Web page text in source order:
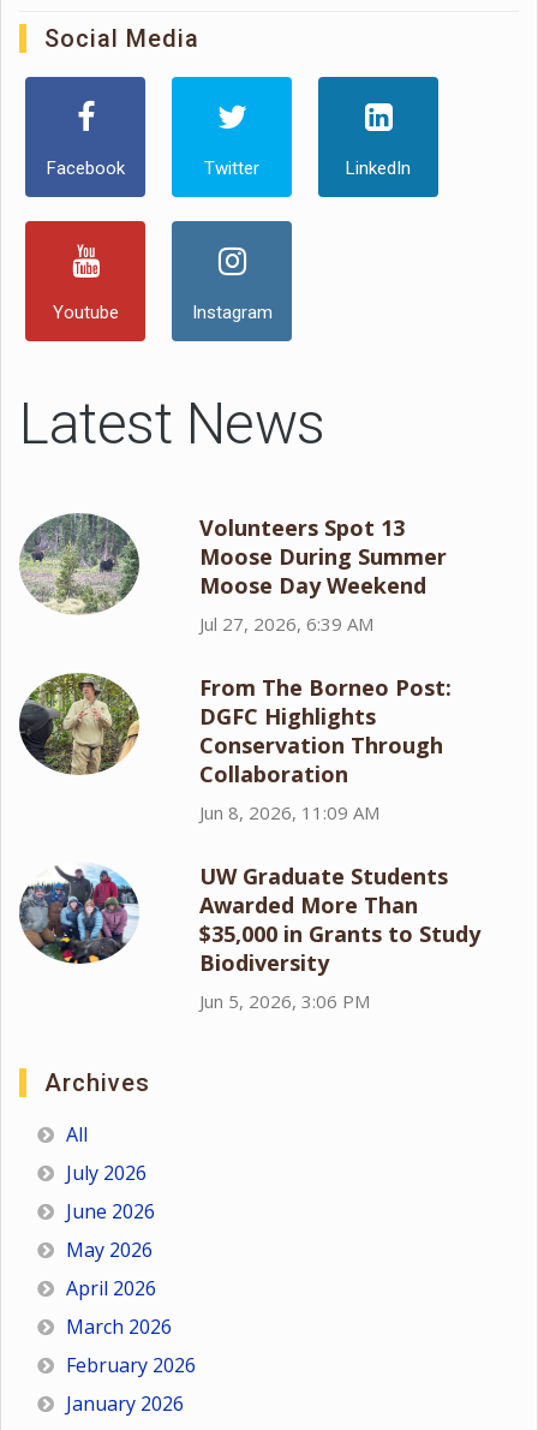
Social Media
Facebook Twitter LinkedIn
Youtube Instagram
Latest News
Volunteers Spot 13
Moose During Summer
Moose Day Weekend
Jul 27, 2026, 6:39 AM
From The Borneo Post:
DGFC Highlights
Conservation Through
Collaboration
Jun 8, 2026, 11:09 AM
UW Graduate Students
Awarded More Than
$35,000 in Grants to Study
Biodiversity
Jun 5, 2026, 3:06 PM
Archives
All
July 2026
June 2026
May 2026
April 2026
March 2026
February 2026
January 2026